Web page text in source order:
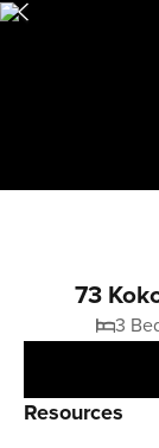
73
3
Resources